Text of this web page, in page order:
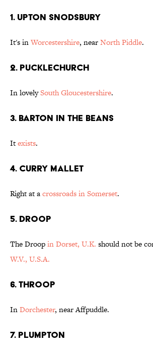
1. Upton Snodsbury
It's inWorcestershire, nearNorth Piddle.
2. Pucklechurch
In lovelySouth Gloucestershire.
3. Barton in the Beans
Itexists.
4. Curry Mallet
Right at acrossroads in Somerset.
5. Droop
The Droopin Dorset, U.K. should not be
W.V., U.S.A.
6. Throop
InDorchester, near Affpuddle.
7. Plumpton